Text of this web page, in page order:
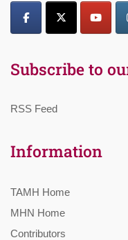
Subscribe to
RSS Feed
Information
TAMH Home
MHN Home
Contributors